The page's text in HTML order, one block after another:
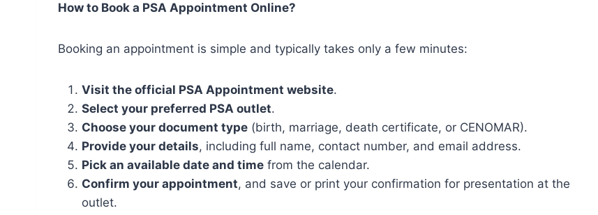
How to Book a PSA Appointment Online?
Booking an appointment is simple and typically takes only a few minutes:
Visit the official PSA Appointment website.
Select your preferred PSA outlet.
Choose your document type (birth, marriage, death certificate, or CENOMAR).
Provide your details, including full name, contact number, and email address.
Pick an available date and time from the calendar.
Confirm your appointment, and save or print your confirmation for presentation at the
outlet.